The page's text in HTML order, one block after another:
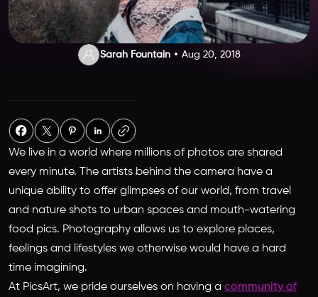
Sarah Fountain Aug 20, 2018
We live in a world where millions of photos are shared
every minute. The artists behind the camera have a
unique ability to offer glimpses of our world, from travel
and nature shots to urban spaces and mouth-watering
food pics. Photography allows us to explore places,
feelings and lifestyles we otherwise would have a hard
time imagining.
At PicsArt, we pride ourselves on having a community of